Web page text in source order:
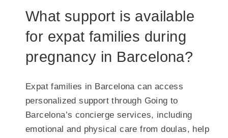
What support is available
for expat families during
pregnancy in Barcelona?
Expat families in Barcelona can access
personalized support through Going to
Barcelona’s concierge services, including
emotional and physical care from doulas, help